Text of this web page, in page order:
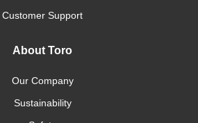
Customer Support
About Toro
Our Company
Sustainability